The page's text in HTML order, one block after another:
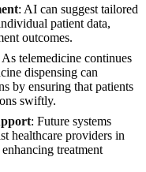
: AI can suggest tailored
patient data,
outcomes.
As telemedicine continues
dispensing can
by ensuring that patients
swiftly.
: Future systems
healthcare providers in
treatment